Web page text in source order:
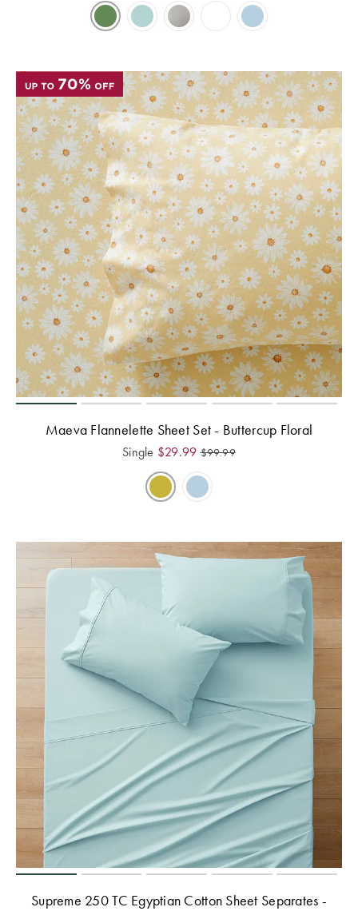
Maeva Flannelette Sheet Set - Buttercup Floral
Single $29.99 $99.99
Supreme 250 TC Egyptian Cotton Sheet Separates -